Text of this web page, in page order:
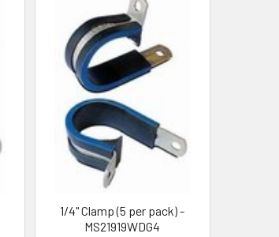
1/4" Clamp (5 per pack) -
MS21919WDG4